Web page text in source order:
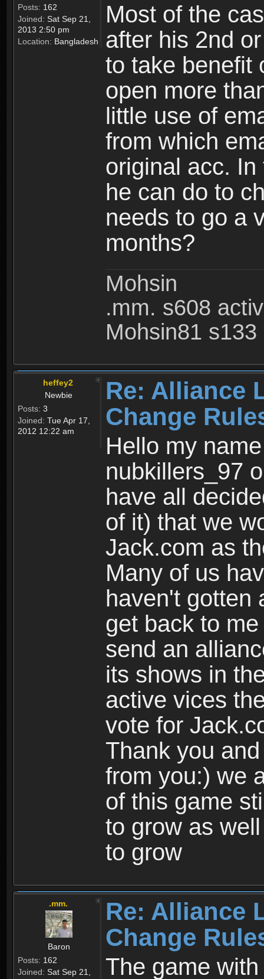
Posts: 162
Joined: Sat Sep 21,
2013 2:50 pm
Location: Bangladesh
Most of the
after his 2nd
to take benefit
open more
little use of
from which
original acc.
he can do to
needs to go a
months?
Mohsin
.mm. s608
Mohsin81 s133
heffey2
Newbie
Posts: 3
Joined: Tue Apr 17,
2012 12:22 am
Re: Alliance
Change
Hello my
nubkillers_97
have all
of it) that we
Jack.com as
Many of us
haven't gotten
get back to
send an
its shows in
active vices
vote for
Thank you
from you:) we
of this game
to grow as
to grow
.mm.
Baron
Posts: 162
Joined: Sat Sep 21,
Re: Alliance
Change
The game